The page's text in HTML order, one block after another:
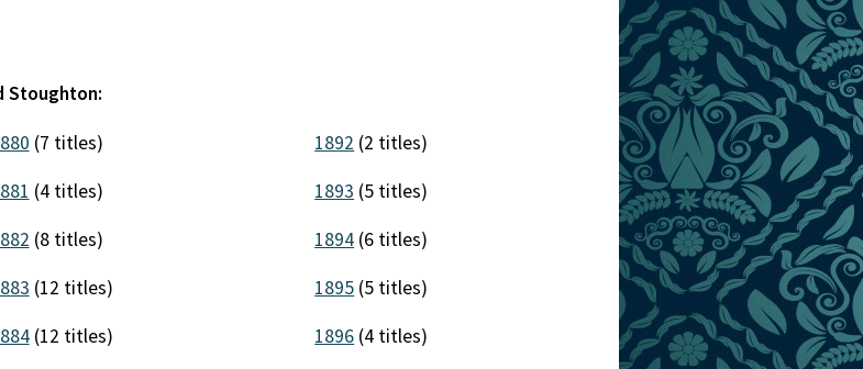
Stoughton:
(7 titles)
(4 titles)
(8 titles)
(12 titles)
(12 titles)
1892 (2 titles)
1893 (5 titles)
1894 (6 titles)
1895 (5 titles)
1896 (4 titles)